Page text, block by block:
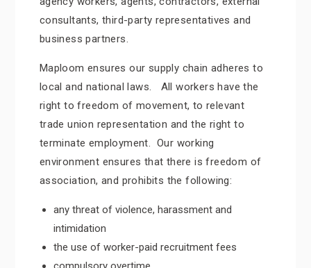
consultants, third-party representatives and
business partners.
Maploom ensures our supply chain adheres to
local and national laws. All workers have the
right to freedom of movement, to relevant
trade union representation and the right to
terminate employment. Our working
environment ensures that there is freedom of
association, and prohibits the following:
any threat of violence, harassment and
intimidation
the use of worker-paid recruitment fees